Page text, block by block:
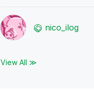
nico_ilog
View All ≫